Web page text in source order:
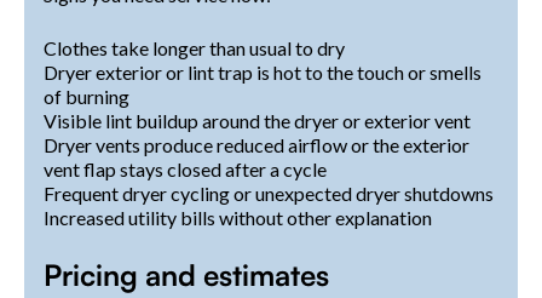
Clothes take longer than usual to dry
Dryer exterior or lint trap is hot to the touch or smells
of burning
Visible lint buildup around the dryer or exterior vent
Dryer vents produce reduced airflow or the exterior
vent flap stays closed after a cycle
Frequent dryer cycling or unexpected dryer shutdowns
Increased utility bills without other explanation
Pricing and estimates